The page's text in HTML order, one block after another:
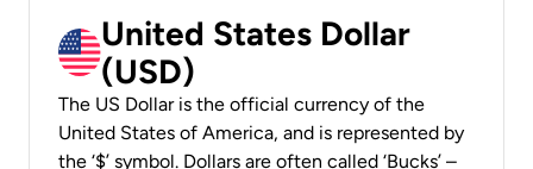
United States Dollar
(USD)
The US Dollar is the official currency of the
United States of America, and is represented by
the ‘$’ symbol. Dollars are often called ‘Bucks’ –